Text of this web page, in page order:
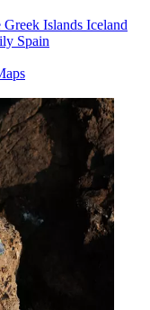
Greek Islands Iceland
Spain